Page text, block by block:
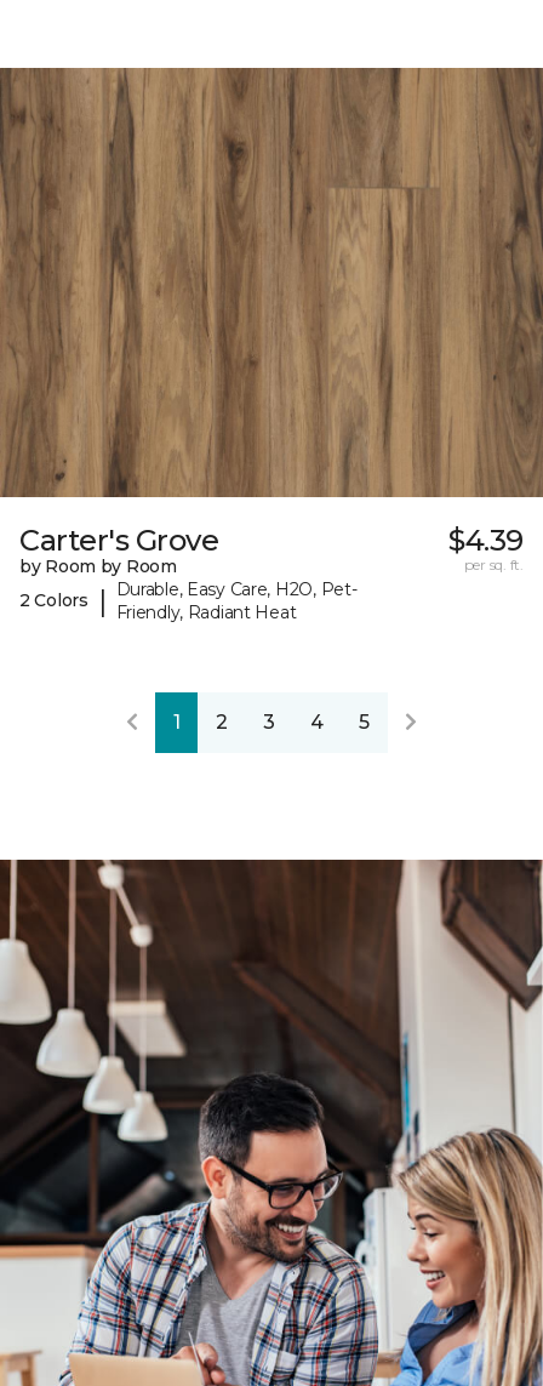
Carter's Grove
by Room by Room
2 Colors
|
Durable, Easy Care, H2O, Pet-
Friendly, Radiant Heat
$4.39
per sq. ft.
1 2 3 4 5